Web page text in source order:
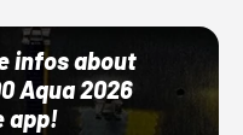
infos about
Aqua 2026
app!